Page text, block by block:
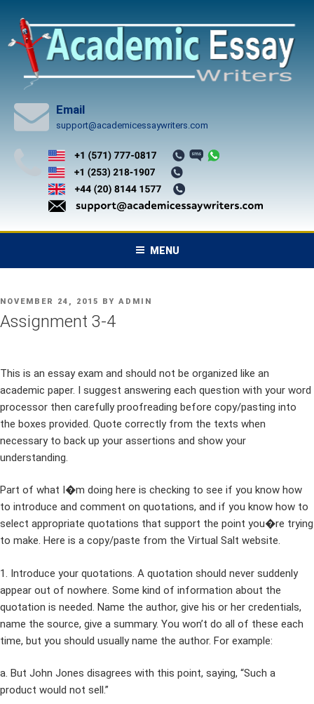
content
Email
support@academicessaywriters.com
MENU
POSTED
ON
NOVEMBER 24, 2015 BY ADMIN
Assignment 3-4
This is an essay exam and should not be organized like an
academic paper. I suggest answering each question with your word
processor then carefully proofreading before copy/pasting into
the boxes provided. Quote correctly from the texts when
necessary to back up your assertions and show your
understanding.
Part of what I�m doing here is checking to see if you know how
to introduce and comment on quotations, and if you know how to
select appropriate quotations that support the point you�re trying
to make. Here is a copy/paste from the Virtual Salt website.
1. Introduce your quotations. A quotation should never suddenly
appear out of nowhere. Some kind of information about the
quotation is needed. Name the author, give his or her credentials,
name the source, give a summary. You won’t do all of these each
time, but you should usually name the author. For example:
a. But John Jones disagrees with this point, saying, “Such a
product would not sell.”